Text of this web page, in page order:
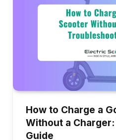
How to Charge a
Without a
Guide